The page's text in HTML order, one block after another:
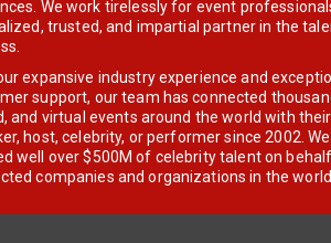
We work tirelessly for event
trusted, and impartial partner in the
expansive industry experience and
support, our team has connected
and virtual events around the world with
host, celebrity, or performer since 2002.
well over $500M of celebrity talent on
companies and organizations in the